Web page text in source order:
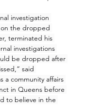
investigation
the dropped
terminated his
investigations
be dropped after
said
a community affairs
in Queens before
to believe in the